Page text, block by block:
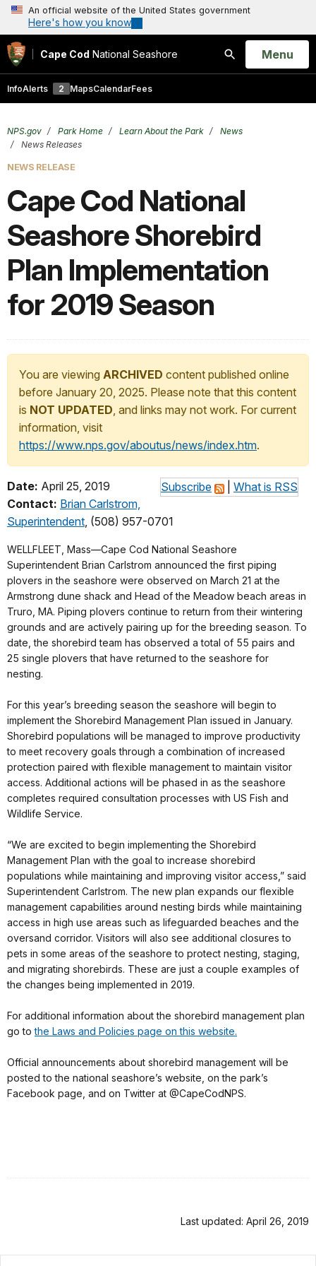
An official website of the United States government
Here's how you know
Cape Cod National Seashore
Search
Open
Menu
InfoAlerts 2 MapsCalendarFees
NPS.gov Park Home Learn About the Park
News
News Releases
NEWS RELEASE
Cape Cod National
Seashore Shorebird
Plan Implementation
for 2019 Season
You are viewing ARCHIVED content published online
before January 20, 2025. Please note that this content
is NOT UPDATED, and links may not work. For current
information, visit
https://www.nps.gov/aboutus/news/index.htm.
Subscribe What is RSS
Date: April 25, 2019
Contact: Brian Carlstrom,
Superintendent, (508) 957-0701
WELLFLEET, Mass—Cape Cod National Seashore
Superintendent Brian Carlstrom announced the first piping
plovers in the seashore were observed on March 21 at the
Armstrong dune shack and Head of the Meadow beach areas in
Truro, MA. Piping plovers continue to return from their wintering
grounds and are actively pairing up for the breeding season. To
date, the shorebird team has observed a total of 55 pairs and
25 single plovers that have returned to the seashore for
nesting.
For this year’s breeding season the seashore will begin to
implement the Shorebird Management Plan issued in January.
Shorebird populations will be managed to improve productivity
to meet recovery goals through a combination of increased
protection paired with flexible management to maintain visitor
access. Additional actions will be phased in as the seashore
completes required consultation processes with US Fish and
Wildlife Service.
“We are excited to begin implementing the Shorebird
Management Plan with the goal to increase shorebird
populations while maintaining and improving visitor access,” said
Superintendent Carlstrom. The new plan expands our flexible
management capabilities around nesting birds while maintaining
access in high use areas such as lifeguarded beaches and the
oversand corridor. Visitors will also see additional closures to
pets in some areas of the seashore to protect nesting, staging,
and migrating shorebirds. These are just a couple examples of
the changes being implemented in 2019.
For additional information about the shorebird management plan
go tothe Laws and Policies page on this website.
Official announcements about shorebird management will be
posted to the national seashore’s website, on the park’s
Facebook page, and on Twitter at @CapeCodNPS.
Last updated: April 26, 2019